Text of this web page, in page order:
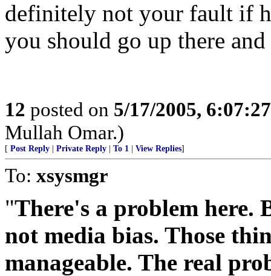
definitely not your fault if
you should go up there
12 posted on 5/17/2005,
Mullah Omar.)
[ Post Reply Private Reply To 1 View Replies]
To: xsysmgr
"There's a problem
not media bias. Those
manageable. The real